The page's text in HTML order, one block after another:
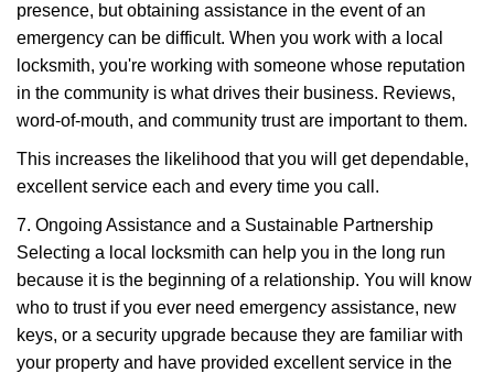
presence, but obtaining assistance in the event of an
emergency can be difficult. When you work with a local
locksmith, you're working with someone whose reputation
in the community is what drives their business. Reviews,
word-of-mouth, and community trust are important to them.
This increases the likelihood that you will get dependable,
excellent service each and every time you call.
7. Ongoing Assistance and a Sustainable Partnership
Selecting a local locksmith can help you in the long run
because it is the beginning of a relationship. You will know
who to trust if you ever need emergency assistance, new
keys, or a security upgrade because they are familiar with
your property and have provided excellent service in the